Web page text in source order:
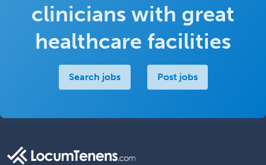
clinicians with great
healthcare facilities
Search jobs Post jobs